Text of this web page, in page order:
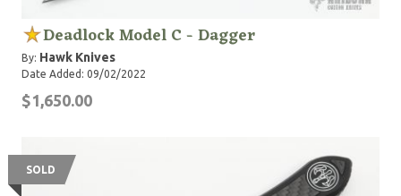
Deadlock Model C - Dagger
By: Hawk Knives
Date Added: 09/02/2022
$1,650.00
SOLD